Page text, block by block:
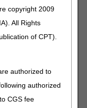
copyright 2009
All Rights
of CPT).
authorized to
authorized
CGS fee
in 3 simple
(at the top of the
field below.
daily and
to a single